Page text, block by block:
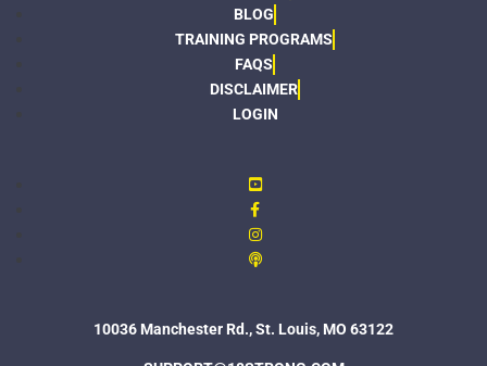
BLOG
TRAINING PROGRAMS
FAQS
DISCLAIMER
LOGIN
10036 Manchester Rd., St. Louis, MO 63122